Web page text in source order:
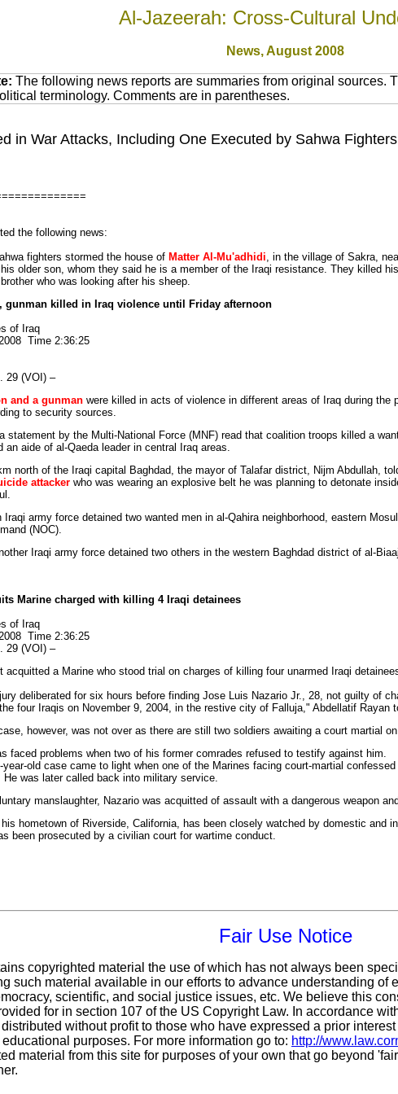
Al-Jazeerah: Cross-Cultural
News,August 2008
The following news reports are summaries from original sources.
terminology. Comments are in parentheses.
in War Attacks, Including One Executed by Sahwa
the following news:
fighters stormed the house of Matter Al-Mu'adhidi, in the village of Sakra,
older son, whom they said he is a member of the Iraqi resistance. They killed
who was looking after his sheep.
gunman killed in Iraq violence until Friday afternoon
of Iraq
Time 2:36:25
29 (VOI) –
and a gunman were killed in acts of violence in different areas of Iraq during the
to security sources.
statement by the Multi-National Force (MNF) read that coalition troops killed a
an aide of al-Qaeda leader in central Iraq areas.
north of the Iraqi capital Baghdad, the mayor of Talafar district, Nijm Abdullah,
attacker who was wearing an explosive belt he was planning to detonate
Iraqi army force detained two wanted men in al-Qahira neighborhood, eastern
(NOC).
Iraqi army force detained two others in the western Baghdad district of al-
Marine charged with killing 4 Iraqi detainees
of Iraq
Time 2:36:25
29 (VOI) –
acquitted a Marine who stood trial on charges of killing four unarmed Iraqi
deliberated for six hours before finding Jose Luis Nazario Jr., 28, not guilty of
four Iraqis on November 9, 2004, in the restive city of Falluja," Abdellatif Rayan
however, was not over as there are still two soldiers awaiting a court martial
faced problems when two of his former comrades refused to testify against him.
year-old case came to light when one of the Marines facing court-martial
was later called back into military service.
manslaughter, Nazario was acquitted of assault with a dangerous weapon
his hometown of Riverside, California, has been closely watched by domestic and
been prosecuted by a civilian court for wartime conduct.
Fair Use Notice
copyrighted material the use of which has not always been
such material available in our efforts to advance understanding of
scientific, and social justice issues, etc. We believe this
for in section 107 of the US Copyright Law. In accordance
without profit to those who have expressed a prior
purposes. For more information go to: http://
material from this site for purposes of your own that go beyond